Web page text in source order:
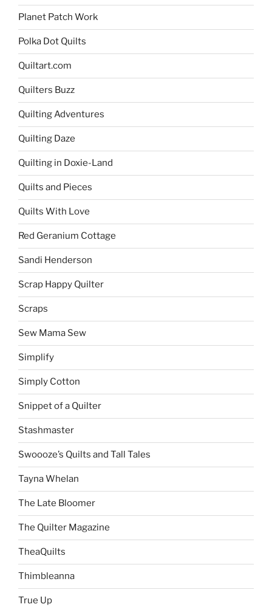
Planet Patch Work
Polka Dot Quilts
Quiltart.com
Quilters Buzz
Quilting Adventures
Quilting Daze
Quilting in Doxie-Land
Quilts and Pieces
Quilts With Love
Red Geranium Cottage
Sandi Henderson
Scrap Happy Quilter
Scraps
Sew Mama Sew
Simplify
Simply Cotton
Snippet of a Quilter
Stashmaster
Swoooze’s Quilts and Tall Tales
Tayna Whelan
The Late Bloomer
The Quilter Magazine
TheaQuilts
Thimbleanna
True Up